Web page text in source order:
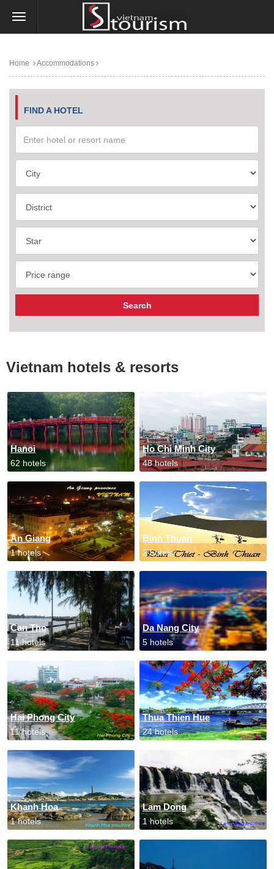
Home Accommodations
FIND A HOTEL
Vietnam hotels & resorts
Hanoi
62 hotels
Ho Chi Minh City
48 hotels
An Giang
1 hotels
Binh Thuan
2 hotels
Can Tho
11 hotels
Da Nang City
5 hotels
Hai Phong City
11 hotels
Thua Thien Hue
24 hotels
Khanh Hoa
1 hotels
Lam Dong
1 hotels